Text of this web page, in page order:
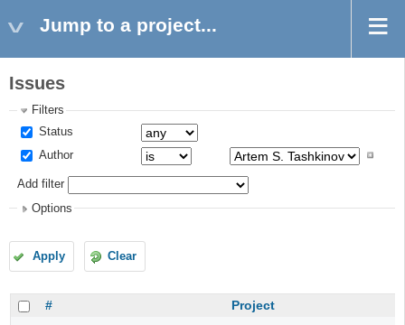
Jump to a project...
Issues
Filters
Status
Author
Add filter
Options
Apply Clear
# Project